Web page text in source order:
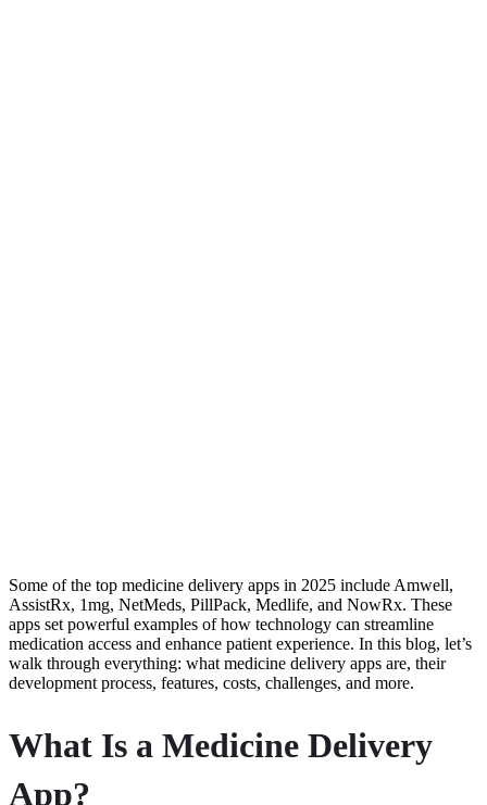
Some of the top medicine delivery apps in 2025 include Amwell,
AssistRx, 1mg, NetMeds, PillPack, Medlife, and NowRx. These
apps set powerful examples of how technology can streamline
medication access and enhance patient experience. In this blog, let’s
walk through everything: what medicine delivery apps are, their
development process, features, costs, challenges, and more.
What Is a Medicine Delivery
App?